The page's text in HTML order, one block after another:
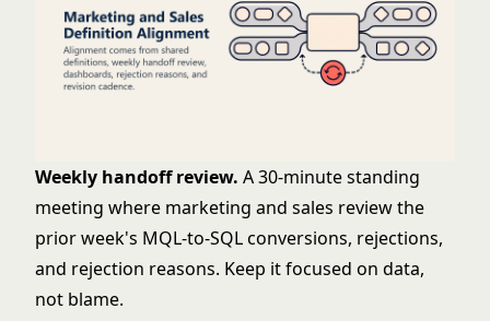
Weekly handoff review. A 30-minute standing
meeting where marketing and sales review the
prior week's MQL-to-SQL conversions, rejections,
and rejection reasons. Keep it focused on data,
not blame.